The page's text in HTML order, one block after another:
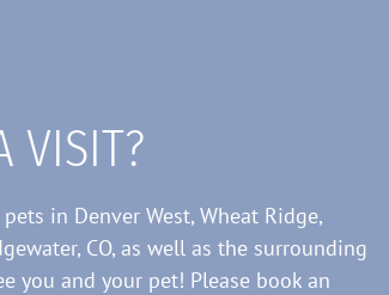
VISIT?
in Denver West, Wheat Ridge,
CO, as well as the surrounding
you and your pet! Please book an